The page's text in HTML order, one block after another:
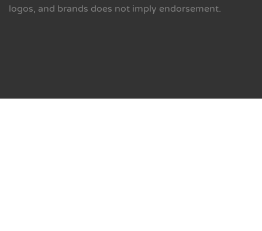
logos, and brands does not imply endorsement.